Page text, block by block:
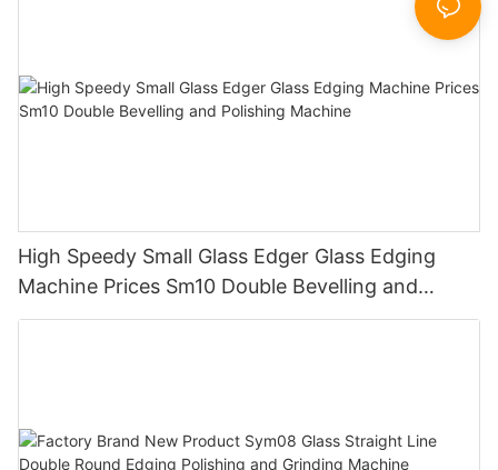
High Speedy Small Glass Edger Glass Edging
Machine Prices Sm10 Double Bevelling and
Polishing Machine